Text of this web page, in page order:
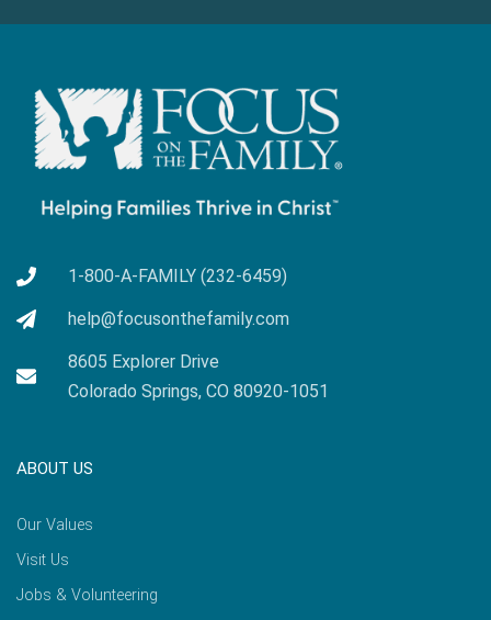
1-800-A-FAMILY (232-6459)
help@focusonthefamily.com
8605 Explorer Drive
Colorado Springs, CO 80920-1051
ABOUT US
Our Values
Visit Us
Jobs & Volunteering